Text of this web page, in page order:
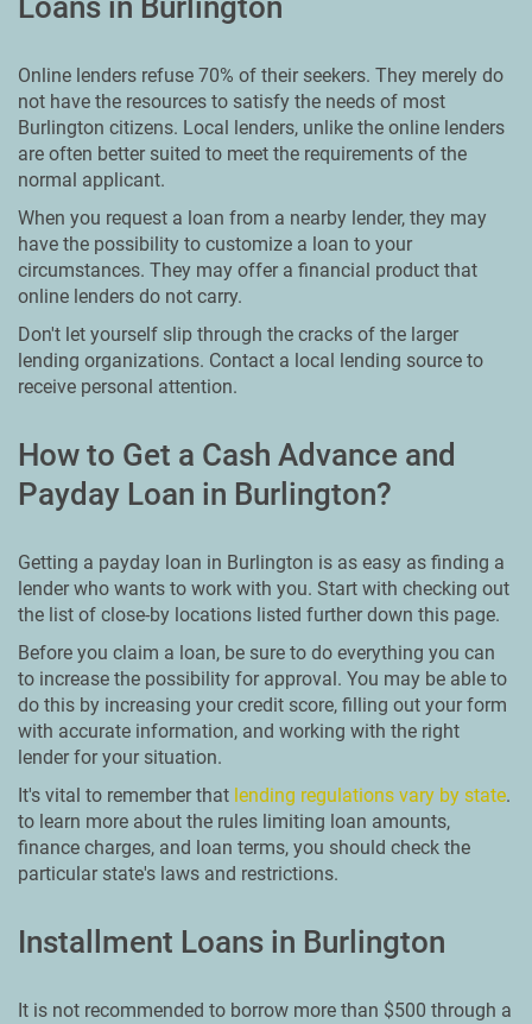
Loans in Burlington
Online lenders refuse 70% of their seekers. They merely do
not have the resources to satisfy the needs of most
Burlington citizens. Local lenders, unlike the online lenders
are often better suited to meet the requirements of the
normal applicant.
When you request a loan from a nearby lender, they may
have the possibility to customize a loan to your
circumstances. They may offer a financial product that
online lenders do not carry.
Don't let yourself slip through the cracks of the larger
lending organizations. Contact a local lending source to
receive personal attention.
How to Get a Cash Advance and
Payday Loan in Burlington?
Getting a payday loan in Burlington is as easy as finding a
lender who wants to work with you. Start with checking out
the list of close-by locations listed further down this page.
Before you claim a loan, be sure to do everything you can
to increase the possibility for approval. You may be able to
do this by increasing your credit score, filling out your form
with accurate information, and working with the right
lender for your situation.
It's vital to remember that lending regulations vary by state.
to learn more about the rules limiting loan amounts,
finance charges, and loan terms, you should check the
particular state's laws and restrictions.
Installment Loans in Burlington
It is not recommended to borrow more than $500 through a